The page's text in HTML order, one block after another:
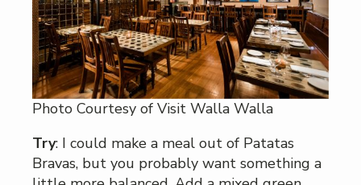
Photo Courtesy of Visit Walla Walla
Try: I could make a meal out of Patatas
Bravas, but you probably want something a